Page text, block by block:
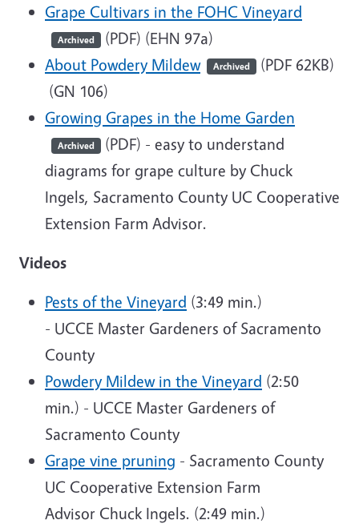
Grape Cultivars in the FOHC Vineyard
Archived (PDF) (EHN 97a)
About Powdery Mildew
Archived (PDF 62KB)
(GN 106)
Growing Grapes in the Home Garden
Archived (PDF) - easy to understand
diagrams for grape culture by Chuck
Ingels, Sacramento County UC Cooperative
Extension Farm Advisor.
Videos
Pests of the Vineyard (3:49 min.)
- UCCE Master Gardeners of Sacramento
County
Powdery Mildew in the Vineyard (2:50
min.) - UCCE Master Gardeners of
Sacramento County
Grape vine pruning - Sacramento County
UC Cooperative Extension Farm
Advisor Chuck Ingels. (2:49 min.)